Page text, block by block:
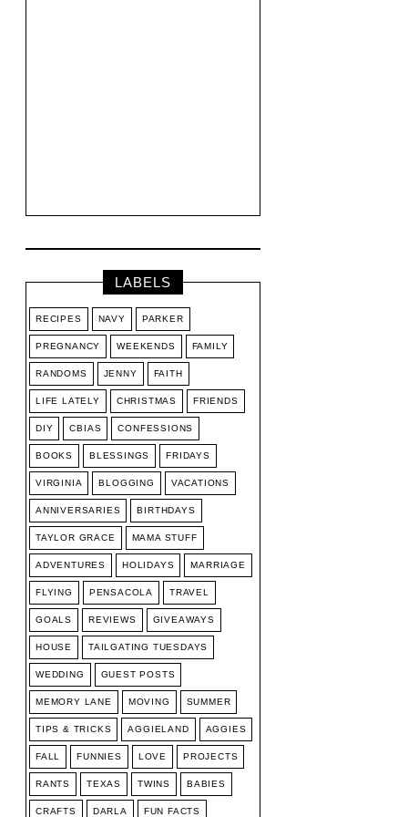
LABELS
RECIPES NAVY PARKER
PREGNANCY WEEKENDS FAMILY
RANDOMS JENNY FAITH
LIFE LATELY CHRISTMAS FRIENDS
DIY CBIAS CONFESSIONS
BOOKS BLESSINGS FRIDAYS
VIRGINIA BLOGGING VACATIONS
ANNIVERSARIES BIRTHDAYS
TAYLOR GRACE MAMA STUFF
ADVENTURES HOLIDAYS MARRIAGE
FLYING PENSACOLA TRAVEL
GOALS REVIEWS GIVEAWAYS
HOUSE TAILGATING TUESDAYS
WEDDING GUEST POSTS
MEMORY LANE MOVING SUMMER
TIPS & TRICKS AGGIELAND AGGIES
FALL FUNNIES LOVE PROJECTS
RANTS TEXAS TWINS BABIES
CRAFTS DARLA FUN FACTS